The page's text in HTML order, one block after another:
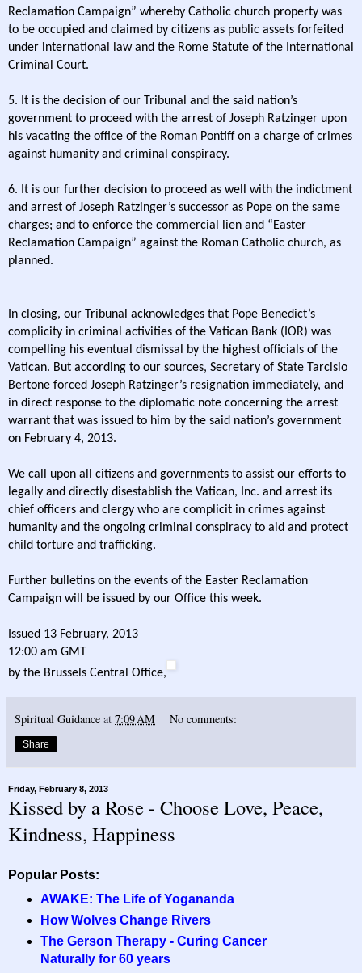
Reclamation Campaign” whereby Catholic church property was
to be occupied and claimed by citizens as public assets forfeited
under international law and the Rome Statute of the International
Criminal Court.
5. It is the decision of our Tribunal and the said nation’s
government to proceed with the arrest of Joseph Ratzinger upon
his vacating the office of the Roman Pontiff on a charge of crimes
against humanity and criminal conspiracy.
6. It is our further decision to proceed as well with the indictment
and arrest of Joseph Ratzinger’s successor as Pope on the same
charges; and to enforce the commercial lien and “Easter
Reclamation Campaign” against the Roman Catholic church, as
planned.
In closing, our Tribunal acknowledges that Pope Benedict’s
complicity in criminal activities of the Vatican Bank (IOR) was
compelling his eventual dismissal by the highest officials of the
Vatican. But according to our sources, Secretary of State Tarcisio
Bertone forced Joseph Ratzinger’s resignation immediately, and
in direct response to the diplomatic note concerning the arrest
warrant that was issued to him by the said nation’s government
on February 4, 2013.
We call upon all citizens and governments to assist our efforts to
legally and directly disestablish the Vatican, Inc. and arrest its
chief officers and clergy who are complicit in crimes against
humanity and the ongoing criminal conspiracy to aid and protect
child torture and trafficking.
Further bulletins on the events of the Easter Reclamation
Campaign will be issued by our Office this week.
Issued 13 February, 2013
12:00 am GMT
by the Brussels Central Office,
Spiritual Guidance at 7:09 AM No comments:
Share
Friday, February 8, 2013
Kissed by a Rose - Choose Love, Peace,
Kindness, Happiness
Popular Posts:
AWAKE: The Life of Yogananda
How Wolves Change Rivers
The Gerson Therapy - Curing Cancer
Naturally for 60 years